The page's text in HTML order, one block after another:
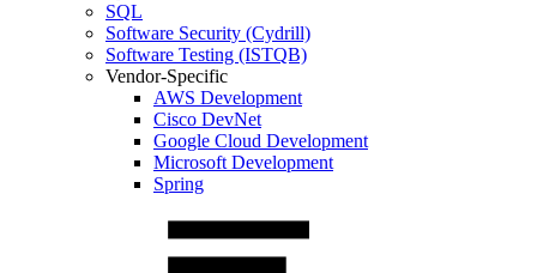
SQL
Software Security (Cydrill)
Software Testing (ISTQB)
Vendor-Specific
AWS Development
Cisco DevNet
Google Cloud Development
Microsoft Development
Spring